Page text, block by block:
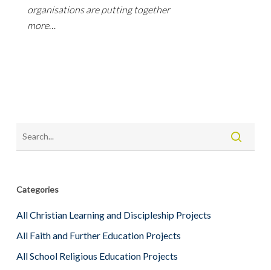
organisations are putting together
more…
Categories
All Christian Learning and Discipleship Projects
All Faith and Further Education Projects
All School Religious Education Projects